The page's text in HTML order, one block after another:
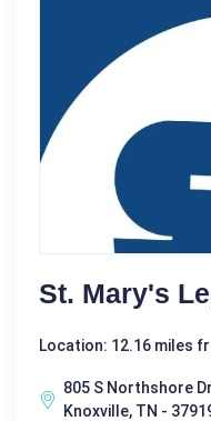
St. Mary's
Location: 12.16 miles
805 S Northshore Dr
Knoxville, TN -